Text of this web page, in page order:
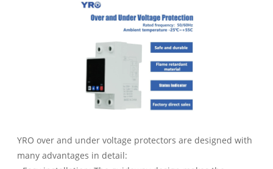
YRO over and under voltage protectors are designed with
many advantages in detail: